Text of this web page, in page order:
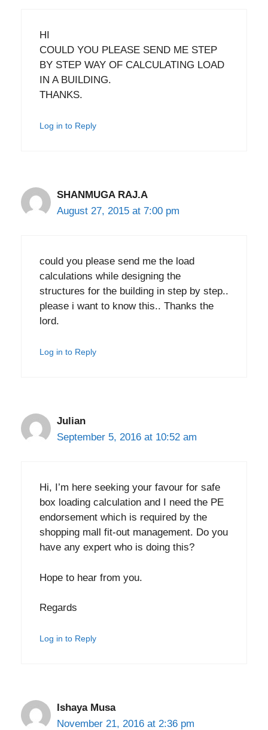
HI
COULD YOU PLEASE SEND ME STEP
BY STEP WAY OF CALCULATING LOAD
IN A BUILDING.
THANKS.
Log in to Reply
SHANMUGA RAJ.A
August 27, 2015 at 7:00 pm
could you please send me the load
calculations while designing the
structures for the building in step by step..
please i want to know this.. Thanks the
lord.
Log in to Reply
Julian
September 5, 2016 at 10:52 am
Hi, I’m here seeking your favour for safe
box loading calculation and I need the PE
endorsement which is required by the
shopping mall fit-out management. Do you
have any expert who is doing this?
Hope to hear from you.
Regards
Log in to Reply
Ishaya Musa
November 21, 2016 at 2:36 pm